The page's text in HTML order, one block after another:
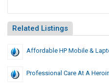
Related Listings
Affordable HP Mobile &
Professional Care At A